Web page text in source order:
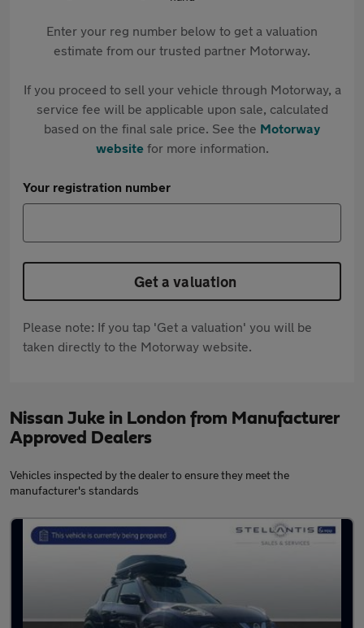
Enter your reg number below to get a valuation
estimate from our trusted partner Motorway.
If you proceed to sell your vehicle through Motorway, a
service fee will be applicable upon sale, calculated
based on the final sale price. See the Motorway
websitefor more information.
Your registration number
Get a valuation
Please note: If you tap 'Get a valuation' you will be
taken directly to the Motorway website.
Nissan Juke in London from Manufacturer
Approved Dealers
Vehicles inspected by the dealer to ensure they meet the
manufacturer's standards